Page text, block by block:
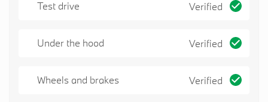
vehicle for and exceptional quality mechanically
Schedule a test drive today. Our team is
looking forward to meeting you!
Test drive Verified
Under the hood Verified
Wheels and brakes Verified